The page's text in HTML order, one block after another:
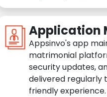
Application
Appsinvo's app
matrimonial
security updates,
delivered regularly
friendly experience.